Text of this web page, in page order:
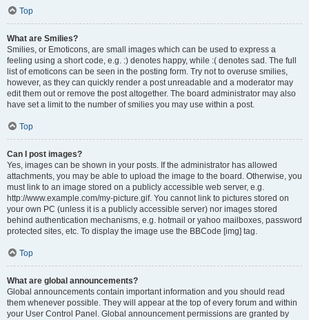
Top
What are Smilies?
Smilies, or Emoticons, are small images which can be used to express a
feeling using a short code, e.g. :) denotes happy, while :( denotes sad. The full
list of emoticons can be seen in the posting form. Try not to overuse smilies,
however, as they can quickly render a post unreadable and a moderator may
edit them out or remove the post altogether. The board administrator may also
have set a limit to the number of smilies you may use within a post.
Top
Can I post images?
Yes, images can be shown in your posts. If the administrator has allowed
attachments, you may be able to upload the image to the board. Otherwise, you
must link to an image stored on a publicly accessible web server, e.g.
http://www.example.com/my-picture.gif. You cannot link to pictures stored on
your own PC (unless it is a publicly accessible server) nor images stored
behind authentication mechanisms, e.g. hotmail or yahoo mailboxes, password
protected sites, etc. To display the image use the BBCode [img] tag.
Top
What are global announcements?
Global announcements contain important information and you should read
them whenever possible. They will appear at the top of every forum and within
your User Control Panel. Global announcement permissions are granted by